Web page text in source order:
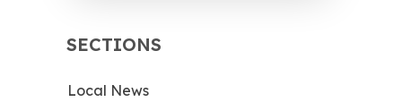
SECTIONS
Local News